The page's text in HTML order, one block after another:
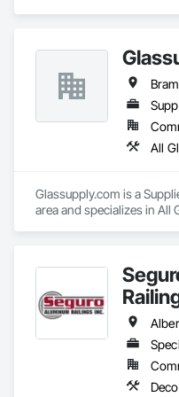
Glassupply.com is a
area and specializes in All